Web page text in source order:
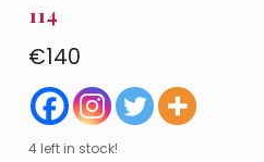
114
€140
4 left in stock!